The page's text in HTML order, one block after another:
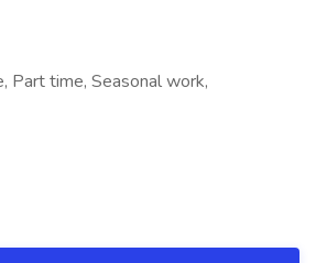
Part time, Seasonal work,